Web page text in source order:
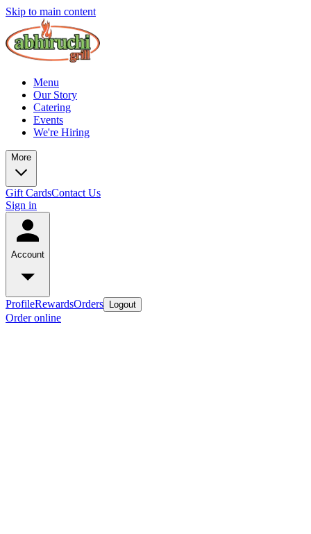
Skip to main content
Menu
Our Story
Catering
Events
We're Hiring
More
Gift CardsContact Us
Sign in
Account
ProfileRewardsOrders Logout
Order online